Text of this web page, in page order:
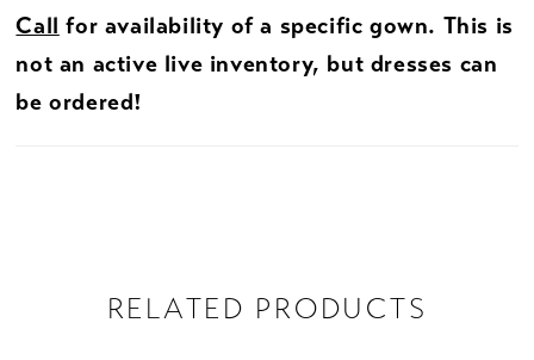
Call for availability of a specific gown. This is
not an active live inventory, but dresses can
be ordered!
RELATED PRODUCTS